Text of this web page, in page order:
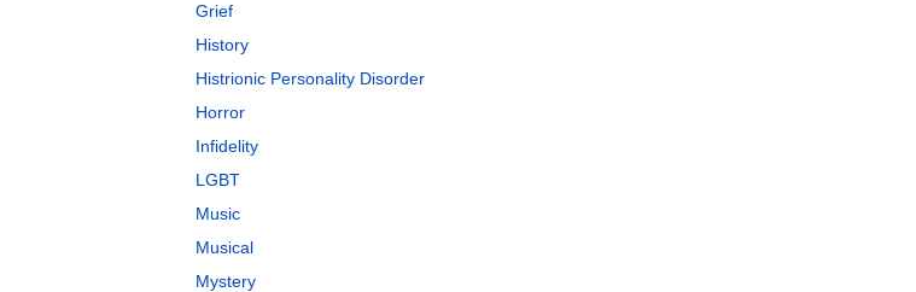
Grief
History
Histrionic Personality Disorder
Horror
Infidelity
LGBT
Music
Musical
Mystery